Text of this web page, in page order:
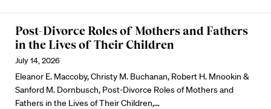
Post-Divorce Roles of Mothers and Fathers
in the Lives of Their Children
July 14, 2026
Eleanor E. Maccoby, Christy M. Buchanan, Robert H. Mnookin &
Sanford M. Dornbusch, Post-Divorce Roles of Mothers and
Fathers in the Lives of Their Children,…